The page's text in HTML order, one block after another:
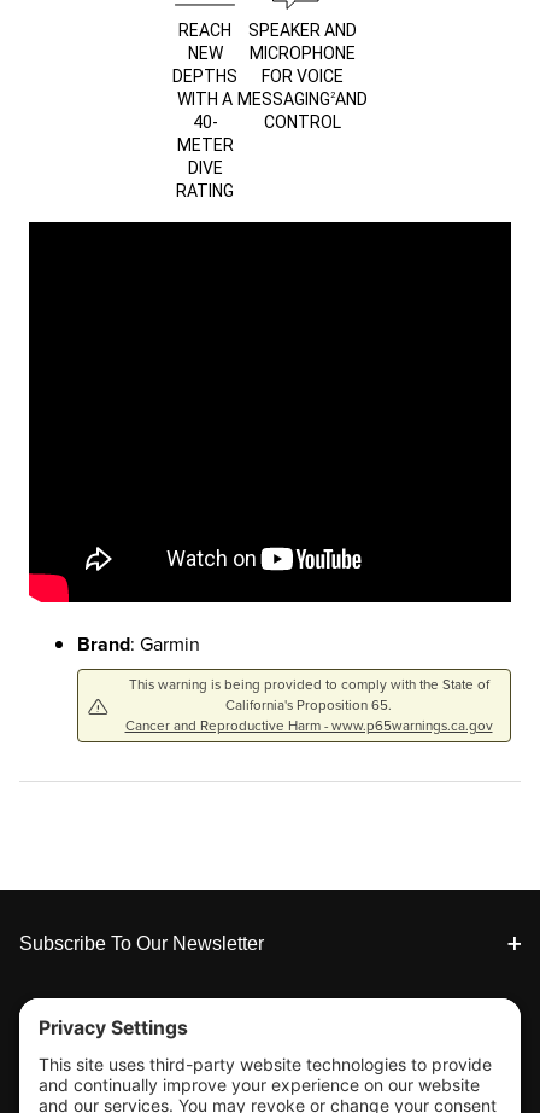
REACH
NEW
DEPTHS
WITH A
40-
METER
DIVE
RATING
SPEAKER AND
MICROPHONE
FOR VOICE
MESSAGING2AND
CONTROL
Brand: Garmin
This warning is being provided to comply with the State of
California's Proposition 65.
Cancer and Reproductive Harm - www.p65warnings.ca.gov
Footer
Subscribe To Our Newsletter
Tools & Support
Shop